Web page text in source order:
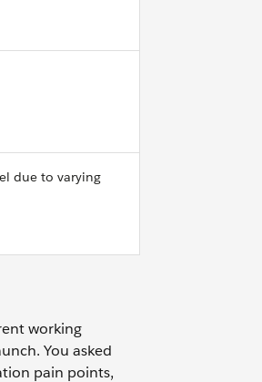
due to varying
working
You asked
pain points,